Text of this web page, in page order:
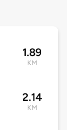
1.89
KM
2.14
KM